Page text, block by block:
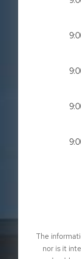
The
nor is it